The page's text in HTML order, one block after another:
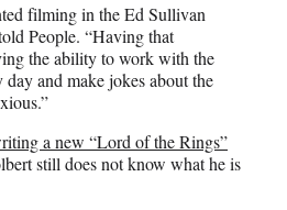
filming in the Ed Sullivan
People. “Having that
the ability to work with the
and make jokes about the
a new “Lord of the Rings”
still does not know what he is